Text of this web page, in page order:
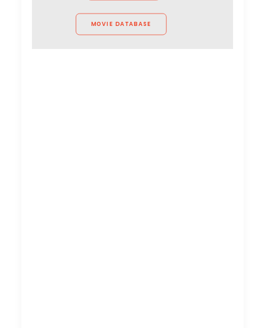
MOVIE DATABASE